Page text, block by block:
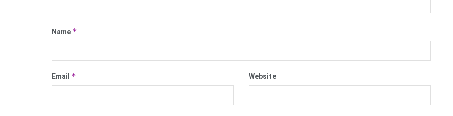
Name *
Email * Website